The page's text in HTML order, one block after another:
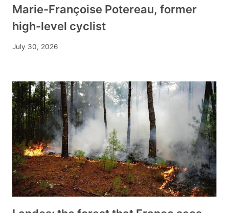
Marie-Françoise Potereau, former
high-level cyclist
July 30, 2026